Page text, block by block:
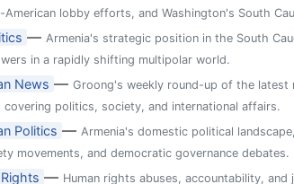
American lobby efforts, and Washington's South
—Armenia's strategic position in the South
in a rapidly shifting multipolar world.
News —Groong's weekly round-up of the latest
covering politics, society, and international affairs.
Politics —Armenia's domestic political
movements, and democratic governance debates.
— Human rights abuses, accountability,